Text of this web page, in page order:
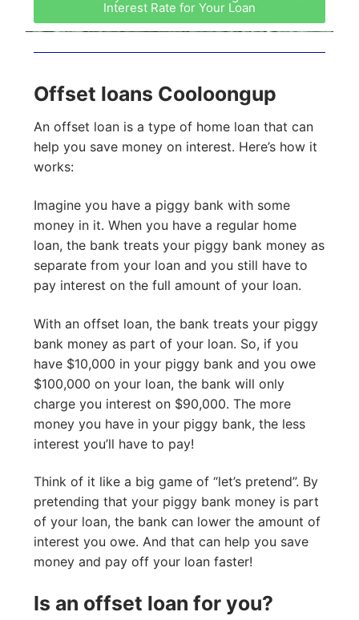
Interest Rate for Your Loan
Offset loans Cooloongup
An offset loan is a type of home loan that can
help you save money on interest. Here’s how it
works:
Imagine you have a piggy bank with some
money in it. When you have a regular home
loan, the bank treats your piggy bank money as
separate from your loan and you still have to
pay interest on the full amount of your loan.
With an offset loan, the bank treats your piggy
bank money as part of your loan. So, if you
have $10,000 in your piggy bank and you owe
$100,000 on your loan, the bank will only
charge you interest on $90,000. The more
money you have in your piggy bank, the less
interest you’ll have to pay!
Think of it like a big game of “let’s pretend”. By
pretending that your piggy bank money is part
of your loan, the bank can lower the amount of
interest you owe. And that can help you save
money and pay off your loan faster!
Is an offset loan for you?